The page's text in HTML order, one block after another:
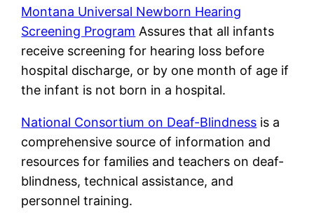
Montana Universal Newborn Hearing
Screening Program Assures that all infants
receive screening for hearing loss before
hospital discharge, or by one month of age if
the infant is not born in a hospital.
National Consortium on Deaf-Blindness is a
comprehensive source of information and
resources for families and teachers on deaf-
blindness, technical assistance, and
personnel training.